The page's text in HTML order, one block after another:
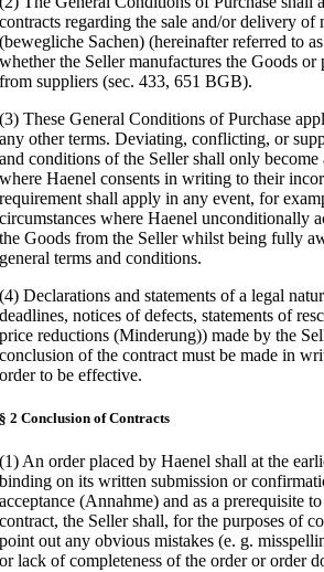
contracts regarding the sale and/or delivery of
(bewegliche Sachen) (hereinafter referred to
whether the Seller manufactures the Goods or
from suppliers (sec. 433, 651 BGB).
(3) These General Conditions of Purchase
any other terms. Deviating, conflicting, or
and conditions of the Seller shall only become
where Haenel consents in writing to their
requirement shall apply in any event, for
circumstances where Haenel unconditionally
the Goods from the Seller whilst being fully
general terms and conditions.
(4) Declarations and statements of a legal
deadlines, notices of defects, statements of
price reductions (Minderung)) made by the
conclusion of the contract must be made in
order to be effective.
§ 2 Conclusion of Contracts
(1) An order placed by Haenel shall at the
binding on its written submission or
acceptance (Annahme) and as a prerequisite
contract, the Seller shall, for the purposes of
point out any obvious mistakes (e. g.
or lack of completeness of the order or order